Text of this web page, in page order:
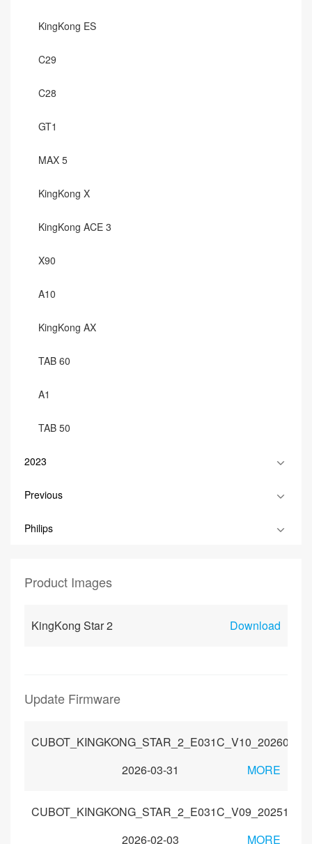
KingKong ES
C29
C28
GT1
MAX 5
KingKong X
KingKong ACE 3
X90
A10
KingKong AX
TAB 60
A1
TAB 50
2023
Previous
Philips
Product Images
KingKong Star 2 Download
Update Firmware
CUBOT_KINGKONG_STAR_2_E031C_V10_20260307
2026-03-31
MORE
CUBOT_KINGKONG_STAR_2_E031C_V09_20251230
2026-02-03
MORE